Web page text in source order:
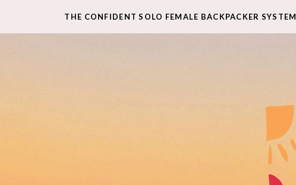
THE CONFIDENT SOLO FEMALE BACKPACKER SYSTEM